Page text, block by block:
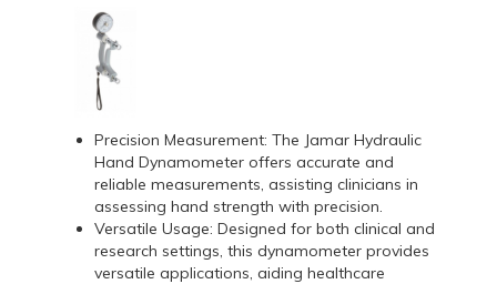
Precision Measurement: The Jamar Hydraulic
Hand Dynamometer offers accurate and
reliable measurements, assisting clinicians in
assessing hand strength with precision.
Versatile Usage: Designed for both clinical and
research settings, this dynamometer provides
versatile applications, aiding healthcare